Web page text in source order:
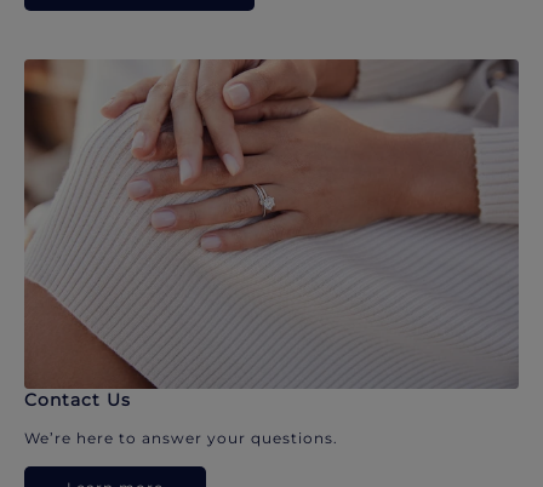
Contact Us
We’re here to answer your questions.